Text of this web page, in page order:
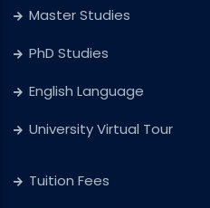
Master Studies
PhD Studies
English Language
University Virtual Tour
Tuition Fees